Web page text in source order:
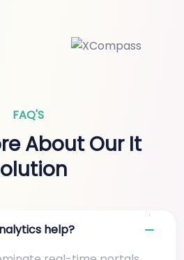
FAQ'S
About Our It
help?